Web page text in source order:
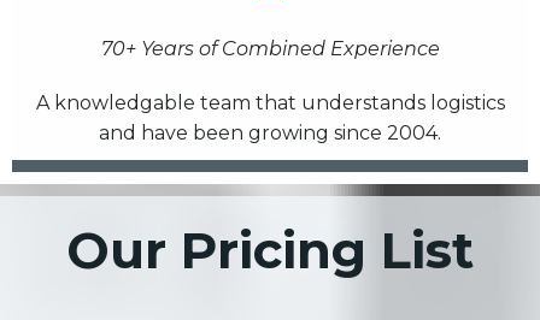
70+ Years of Combined Experience
A knowledgable team that understands logistics
and have been growing since 2004.
Our Pricing List